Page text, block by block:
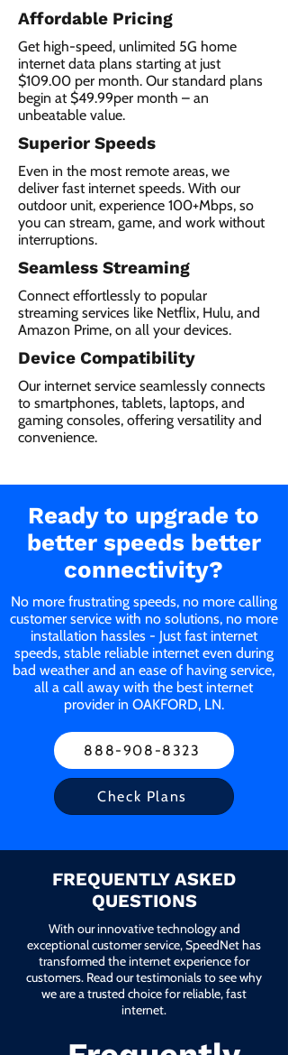
Affordable Pricing
Get high-speed, unlimited 5G home
internet data plans starting at just
$109.00 per month. Our standard plans
begin at $49.99per month – an
unbeatable value.
Superior Speeds
Even in the most remote areas, we
deliver fast internet speeds. With our
outdoor unit, experience 100+Mbps, so
you can stream, game, and work without
interruptions.
Seamless Streaming
Connect effortlessly to popular
streaming services like Netflix, Hulu, and
Amazon Prime, on all your devices.
Device Compatibility
Our internet service seamlessly connects
to smartphones, tablets, laptops, and
gaming consoles, offering versatility and
convenience.
Ready to upgrade to
better speeds better
connectivity?
No more frustrating speeds, no more calling
customer service with no solutions, no more
installation hassles - Just fast internet
speeds, stable reliable internet even during
bad weather and an ease of having service,
all a call away with the best internet
provider in OAKFORD, LN.
888-908-8323
Check Plans
FREQUENTLY ASKED
QUESTIONS
With our innovative technology and
exceptional customer service, SpeedNet has
transformed the internet experience for
customers. Read our testimonials to see why
we are a trusted choice for reliable, fast
internet.